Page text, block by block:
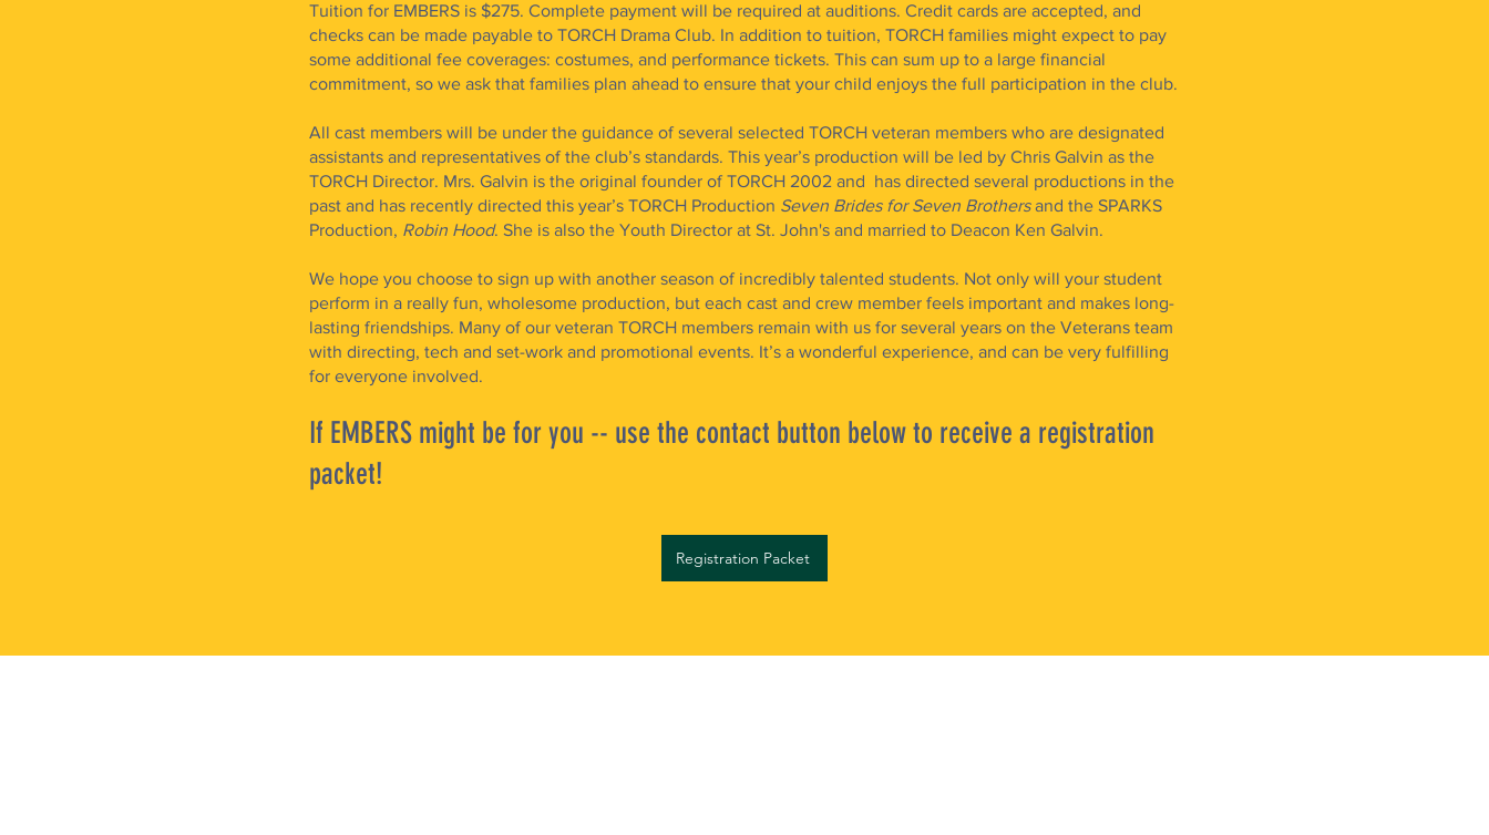
Tuition for EMBERS is $275. Complete payment will be required at auditions. Credit cards are accepted, and
checks can be made payable to TORCH Drama Club. In addition to tuition, TORCH families might expect to pay
some additional fee coverages: costumes, and performance tickets. This can sum up to a large financial
commitment, so we ask that families plan ahead to ensure that your child enjoys the full participation in the club.
All cast members will be under the guidance of several selected TORCH veteran members who are designated
assistants and representatives of the club’s standards. This year’s production will be led by Chris Galvin as the
TORCH Director. Mrs. Galvin is the original founder of TORCH 2002 and has directed several productions in the
past and has recently directed this year’s TORCH Production Seven Brides for Seven Brothersand the SPARKS
Production, Robin Hood. She is also the Youth Director at St. John's and married to Deacon Ken Galvin.
We hope you choose to sign up with another season of incredibly talented students. Not only will your student
perform in a really fun, wholesome production, but each cast and crew member feels important and makes long-
lasting friendships. Many of our veteran TORCH members remain with us for several years on the Veterans team
with directing, tech and set-work and promotional events. It’s a wonderful experience, and can be very fulfilling
for everyone involved.
If EMBERS might be for you -- use the contact button below to receive a registration
packet!
Registration Packet